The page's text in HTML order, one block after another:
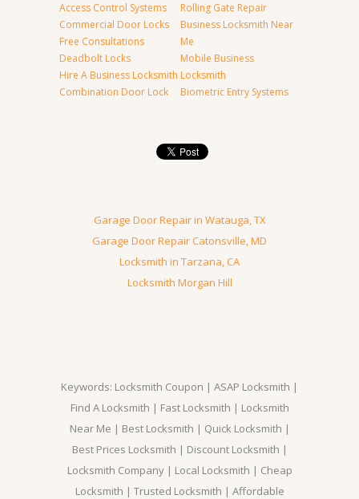
Access Control Systems
Commercial Door Locks
Free Consultations
Deadbolt Locks
Hire A Business Locksmith
Combination Door Lock
Rolling Gate Repair
Business Locksmith Near
Me
Mobile Business
Locksmith
Biometric Entry Systems
Garage Door Repair in Watauga, TX
Garage Door Repair Catonsville, MD
Locksmith in Tarzana, CA
Locksmith Morgan Hill
Keywords: Locksmith Coupon | ASAP Locksmith |
Find A Locksmith | Fast Locksmith | Locksmith
Near Me | Best Locksmith | Quick Locksmith |
Best Prices Locksmith | Discount Locksmith |
Locksmith Company | Local Locksmith | Cheap
Locksmith | Trusted Locksmith | Affordable